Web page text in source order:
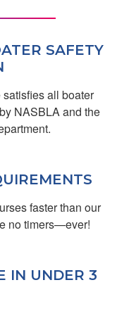
Great
James M.
SAFETY
all boater
NASBLA and the
faster than our
no timers—ever!
IN UNDER 3